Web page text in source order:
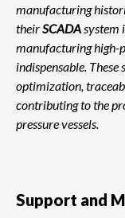
manufacturing
theirSCADA system
manufacturing high-
indispensable.
optimization,
contributing to the
pressure vessels.
Support and